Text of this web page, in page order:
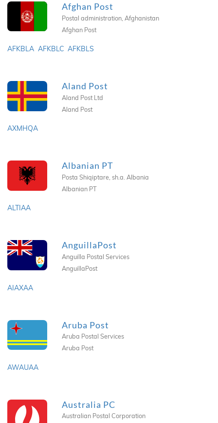
Afghan Post
Postal administration, Afghanistan
Afghan Post
AFKBLA AFKBLC AFKBLS
Aland Post
Aland Post Ltd
Aland Post
AXMHQA
Albanian PT
Posta Shiqiptare, sh.a. Albania
Albanian PT
ALTIAA
AnguillaPost
Anguilla Postal Services
AnguillaPost
AIAXAA
Aruba Post
Aruba Postal Services
Aruba Post
AWAUAA
Australia PC
Australian Postal Corporation